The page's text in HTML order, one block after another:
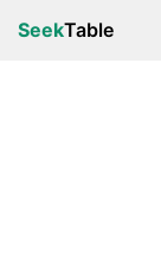
SeekTable